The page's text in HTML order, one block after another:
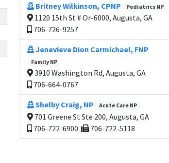
Britney Wilkinson, CPNP Pediatrics NP
1120 15th St # Or-6000, Augusta, GA
706-726-9257
Jenevieve Dion Carmichael, FNP
Family NP
3910 Washington Rd, Augusta, GA
706-664-0767
Shelby Craig, NP Acute Care NP
701 Greene St Ste 200, Augusta, GA
706-722-6900
706-722-5118